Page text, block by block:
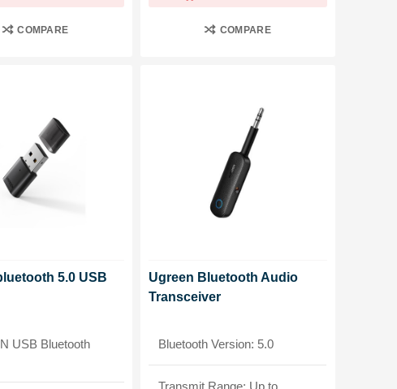
COMPARE COMPARE
5.0 USB
USB Bluetooth
Ugreen Bluetooth Audio
Transceiver
Bluetooth Version: 5.0
Transmit Range: Up to